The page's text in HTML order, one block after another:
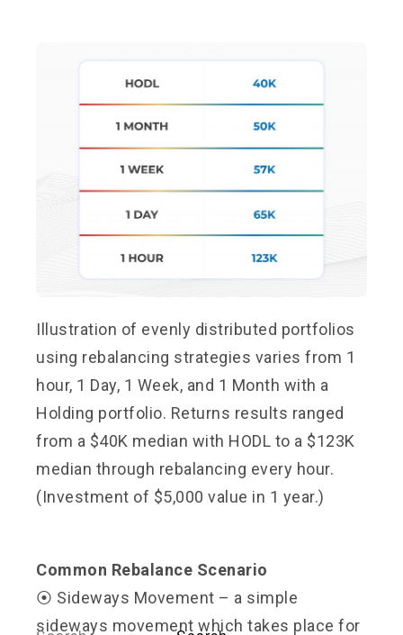
Illustration of evenly distributed portfolios
using rebalancing strategies varies from 1
hour, 1 Day, 1 Week, and 1 Month with a
Holding portfolio. Returns results ranged
from a $40K median with HODL to a $123K
median through rebalancing every hour.
(Investment of $5,000 value in 1 year.)
Common Rebalance Scenario
⦿ Sideways Movement – a simple
sideways movement which takes place for